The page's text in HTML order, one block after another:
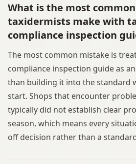
What is the most
taxidermists make with
compliance inspection
The most common mistake is
compliance inspection guide as
than building it into the standard
start. Shops that encounter
typically did not establish clear
season, which means every
off decision rather than a